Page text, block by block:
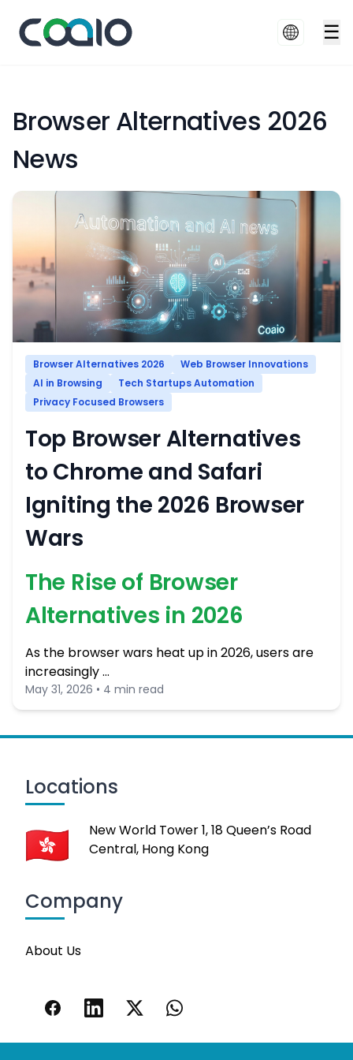
☰
Browser Alternatives 2026
News
Browser Alternatives 2026
Web Browser Innovations
AI in Browsing
Tech Startups Automation
Privacy Focused Browsers
Top Browser Alternatives
to Chrome and Safari
Igniting the 2026 Browser
Wars
The Rise of Browser
Alternatives in 2026
As the browser wars heat up in 2026, users are
increasingly …
May 31, 2026 • 4 min read
Locations
New World Tower 1, 18 Queen’s Road
Central, Hong Kong
Company
About Us